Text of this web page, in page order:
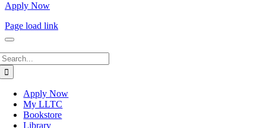
Apply Now
Page load link
Apply Now
My LLTC
Bookstore
Library